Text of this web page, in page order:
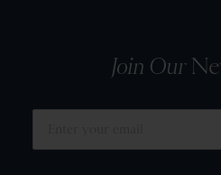
Join Our